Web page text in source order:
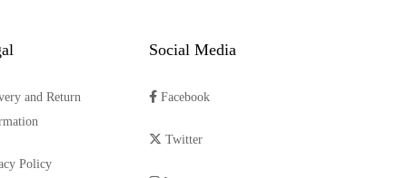
and Return
Policy
Social Media
Facebook
Twitter